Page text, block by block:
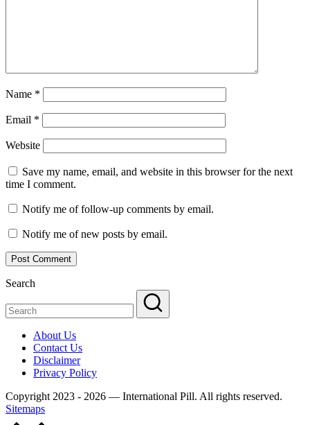
Name *
Email *
Website
Save my name, email, and website in this browser for the next
time I comment.
Notify me of follow-up comments by email.
Notify me of new posts by email.
Search
About Us
Contact Us
Disclaimer
Privacy Policy
Copyright 2023 - 2026 — International Pill. All rights reserved.
Sitemaps